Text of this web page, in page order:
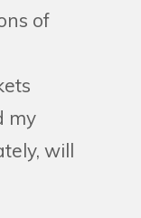
of
my
will